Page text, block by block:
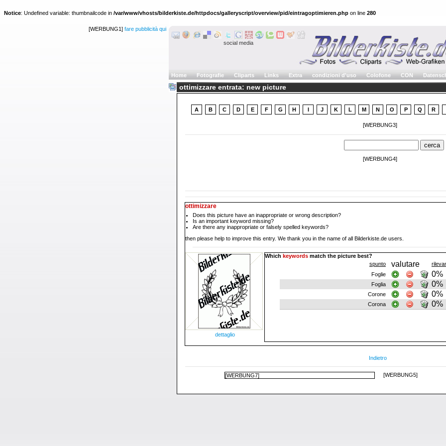
Notice: Undefined variable: thumbnailcode in /var/www/vhosts/bilderkiste.de/httpdocs/galleryscript/overview/pid/eintragoptimieren.php on line 280
[WERBUNG1] fare pubblicità qui
social media
Home Fotografie Cliparts Links Extra condizioni d'uso Colofone CON
ottimizzare entrata: new picture
A B C D E F G H I J K L M N O P Q R
[WERBUNG3]
[WERBUNG4]
ottimizzare
Does this picture have an inappropriate or wrong description?
Is an important keyword missing?
Are there any inappropriate or falsely spelled keywords?
then please help to improve this entry. We thank you in the name of all Bilderkiste.de users.
dettaglio
Which keywords match the picture best?
spunto
valutare
Foglie
0%
Foglia 0%
Corone 0%
Corona 0%
Indietro
[WERBUNG7] [WERBUNG5]